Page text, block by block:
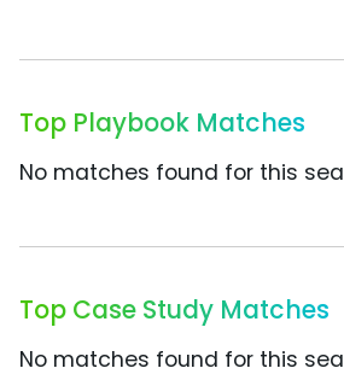
Top Playbook Matches
No matches found for this
Top Case Study Matches
No matches found for this